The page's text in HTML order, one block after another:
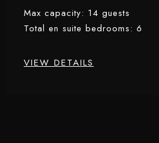
Max capacity: 14 guests
Total en suite bedrooms: 6
VIEW DETAILS
Check-in